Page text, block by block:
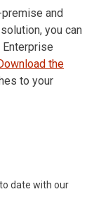
and
you can
the
to your
date with our